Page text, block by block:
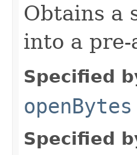
Obtains a
into a
Specified
openBytes
Specified